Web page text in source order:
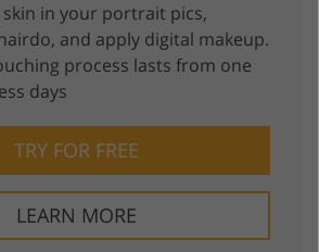
in your portrait pics,
and apply digital makeup.
process lasts from one
days
TRY FOR FREE
LEARN MORE